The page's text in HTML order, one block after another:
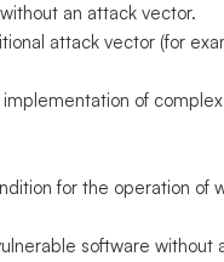
an attack vector.
attack vector (for
of
for the operation
software without